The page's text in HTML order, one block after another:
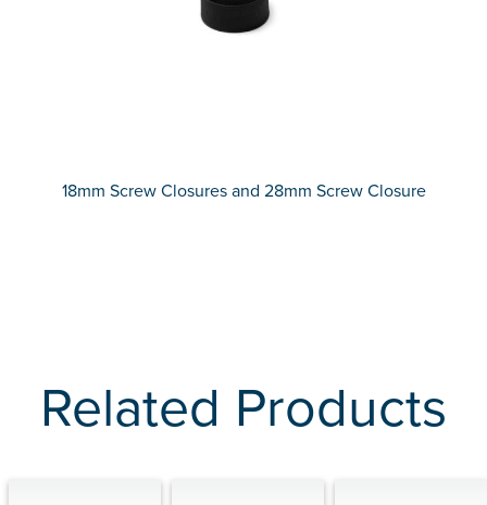
18mm Screw Closures and 28mm Screw Closure
Related Products